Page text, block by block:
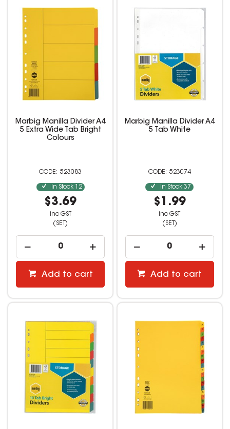
Marbig Manilla Divider A4
5 Extra Wide Tab Bright
Colours
523083
In Stock 12
$3.69
inc GST
(SET)
Add to cart
Marbig Manilla Divider A4
5 Tab White
523074
In Stock 37
$1.99
inc GST
(SET)
Add to cart